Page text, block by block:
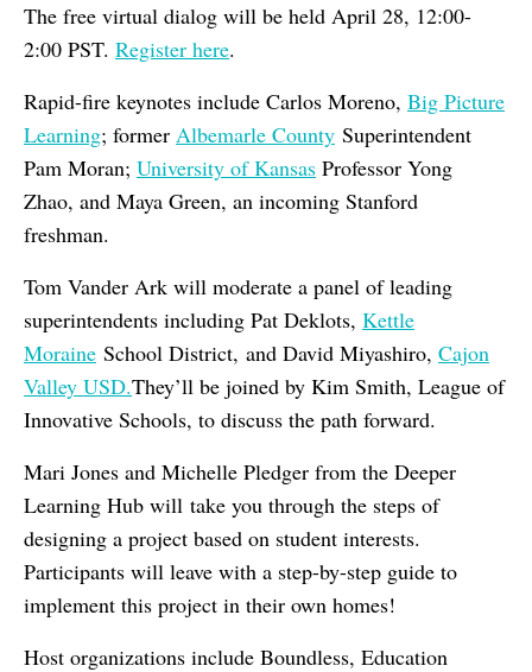
The free virtual dialog will be held April 28, 12:00-
2:00 PST. Register here.
Rapid-fire keynotes include Carlos Moreno, Big Picture
Learning; former Albemarle County Superintendent
Pam Moran; University of Kansas Professor Yong
Zhao, and Maya Green, an incoming Stanford
freshman.
Tom Vander Ark will moderate a panel of leading
superintendents including Pat Deklots, Kettle
Moraine School District, and David Miyashiro, Cajon
Valley USD.They’ll be joined by Kim Smith, League of
Innovative Schools, to discuss the path forward.
Mari Jones and Michelle Pledger from the Deeper
Learning Hub will take you through the steps of
designing a project based on student interests.
Participants will leave with a step-by-step guide to
implement this project in their own homes!
Host organizations include Boundless, Education